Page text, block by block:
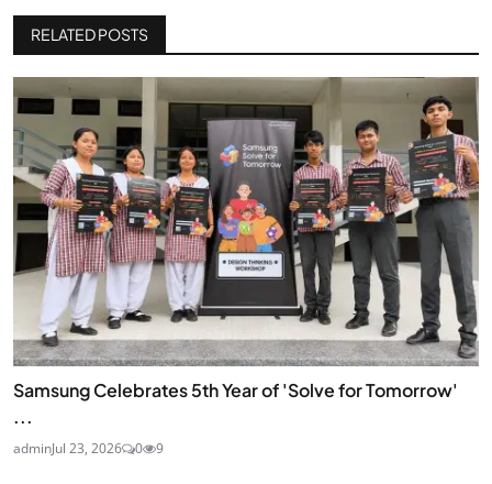
RELATED POSTS
Samsung Celebrates 5th Year of 'Solve for Tomorrow'
...
adminJul 23, 2026 0 9